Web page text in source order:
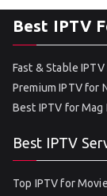
Best IPTV
Fast & Stable
Premium IPTV for
Best IPTV for Mag
Best IPTV
Top IPTV for